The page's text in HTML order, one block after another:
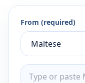
From (required)